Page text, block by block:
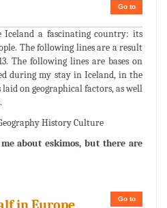
Go to
Iceland a fascinating country: its
The following lines are a result
The following lines are bases on
during my stay in Iceland, in the
laid on geographical factors, as well
History Culture
about eskimos, but there are
Go to
in Europe